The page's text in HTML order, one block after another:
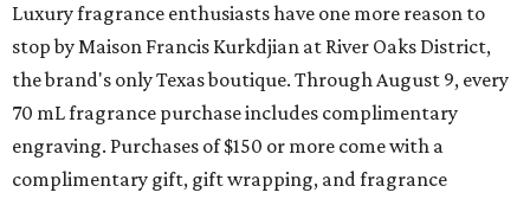
Luxury fragrance enthusiasts have one more reason to
stop by Maison Francis Kurkdjian at River Oaks District,
the brand's only Texas boutique. Through August 9, every
70 mL fragrance purchase includes complimentary
engraving. Purchases of $150 or more come with a
complimentary gift, gift wrapping, and fragrance